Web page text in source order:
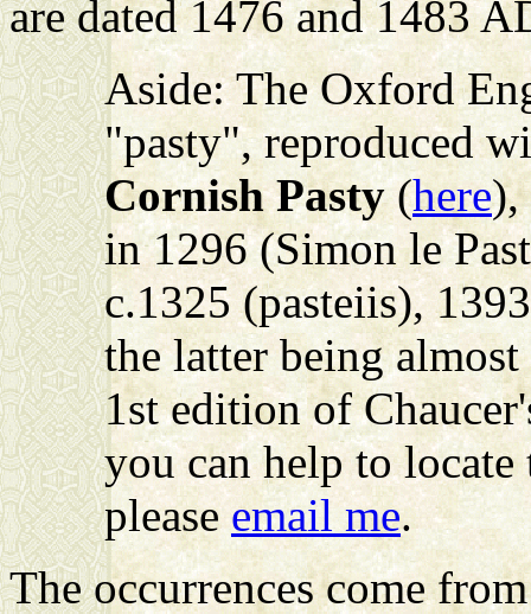
are dated 1476 and 1483
Aside: The Oxford
"pasty", reproduced
Cornish Pasty(here),
in 1296 (Simon le
c.1325 (pasteiis),
the latter being
1st edition of
you can help to locate
pleaseemail me.
The occurrences come